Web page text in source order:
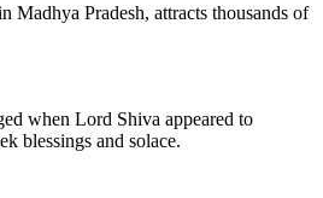
Madhya Pradesh, attracts thousands of
when Lord Shiva appeared to
blessings and solace.